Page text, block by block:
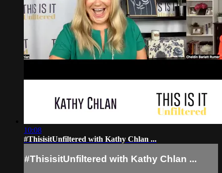
10:08
#ThisisitUnfiltered with Kathy Chlan ...
#ThisisitUnfiltered with Kathy Chlan ...